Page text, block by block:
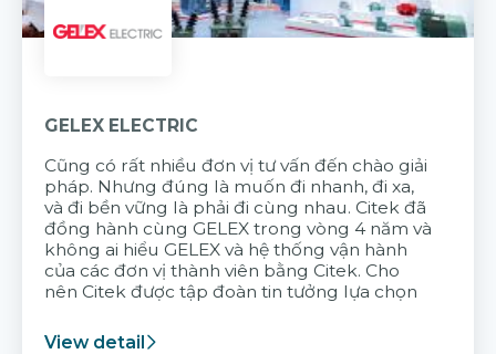
GELEX ELECTRIC
Cũng có rất nhiều đơn vị tư vấn đến chào giải
pháp. Nhưng đúng là muốn đi nhanh, đi xa,
và đi bền vững là phải đi cùng nhau. Citek đã
đồng hành cùng GELEX trong vòng 4 năm và
không ai hiểu GELEX và hệ thống vận hành
của các đơn vị thành viên bằng Citek. Cho
nên Citek được tập đoàn tin tưởng lựa chọn
View detail